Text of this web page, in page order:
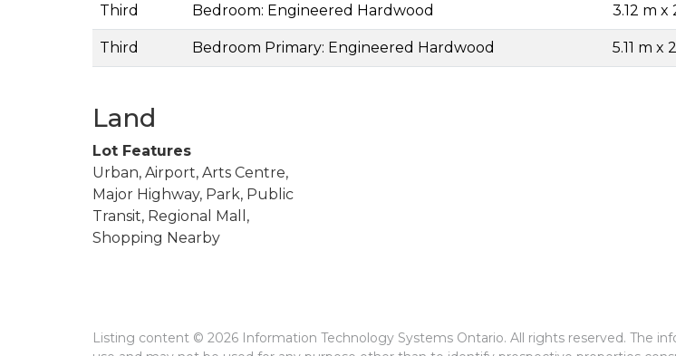
Third Bedroom: Engineered Hardwood 3.12 m x
Third Bedroom Primary: Engineered Hardwood 5.11 m x
Land
Lot Features
Urban, Airport, Arts Centre,
Major Highway, Park, Public
Transit, Regional Mall,
Shopping Nearby
Listing content © 2026 Information Technology Systems Ontario. All rights reserved. The